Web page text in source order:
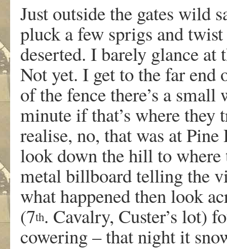
Just outside the gates wild
pluck a few sprigs and
deserted. I barely glance
Not yet. I get to the far end
of the fence there’s a
minute if that’s where they
realise, no, that was at
look down the hill to where
metal billboard telling the
what happened then look
(7th. Cavalry, Custer’s lot)
cowering – that night it